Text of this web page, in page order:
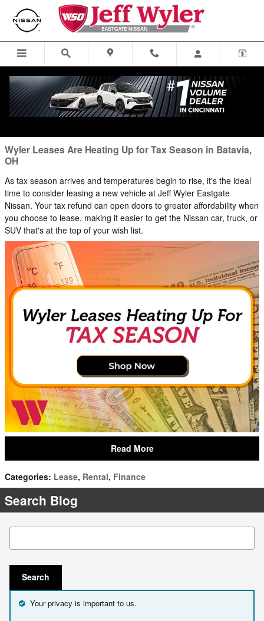
Skip to main content
Blog
You are viewing all posts for categories: lease
Wyler Leases Are Heating Up for Tax Season in Batavia,
OH
As tax season arrives and temperatures begin to rise, it's the ideal
time to consider leasing a new vehicle at Jeff Wyler Eastgate
Nissan. Your tax refund can open doors to greater affordability when
you choose to lease, making it easier to get the Nissan car, truck, or
SUV that's at the top of your wish list.
Read More
Categories: Lease, Rental, Finance
Search Blog
Search Blog
Search
Your privacy is important to us.